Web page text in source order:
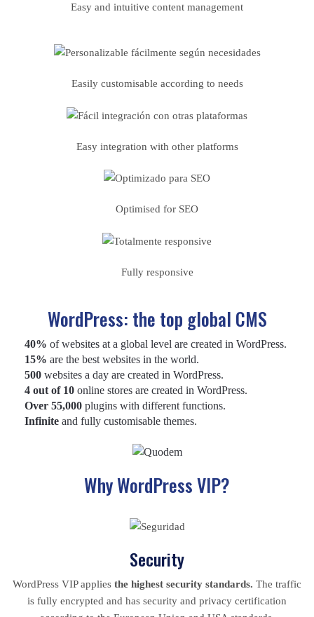
Easy and intuitive content management
Easily customisable according to needs
Easy integration with other platforms
Optimised for SEO
Fully responsive
WordPress: the top global CMS
40% of websites at a global level are created in WordPress.
15% are the best websites in the world.
500 websites a day are created in WordPress.
4 out of 10 online stores are created in WordPress.
Over 55,000 plugins with different functions.
Infinite and fully customisable themes.
Why WordPress VIP?
Security
WordPress VIP applies the highest security standards. The traffic
is fully encrypted and has security and privacy certification